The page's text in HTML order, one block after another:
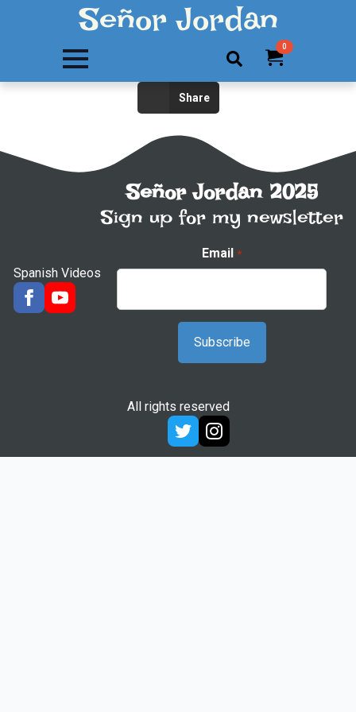
Señor Jordan
Search
0
Share
Spanish Videos
Señor Jordan 2025
Sign up for my newsletter
Email *
All rights reserved